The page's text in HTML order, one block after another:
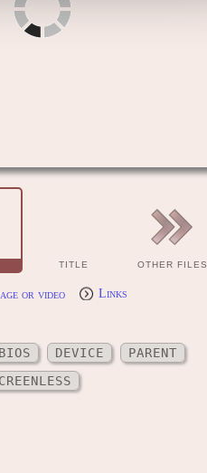
TITLE OTHER FILES
or video Links
BIOS DEVICE
PARENT